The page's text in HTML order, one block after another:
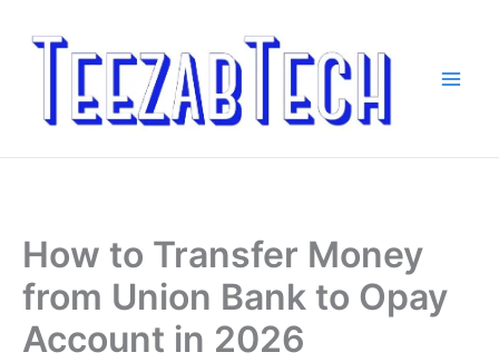
How to Transfer Money
from Union Bank to Opay
Account in 2026